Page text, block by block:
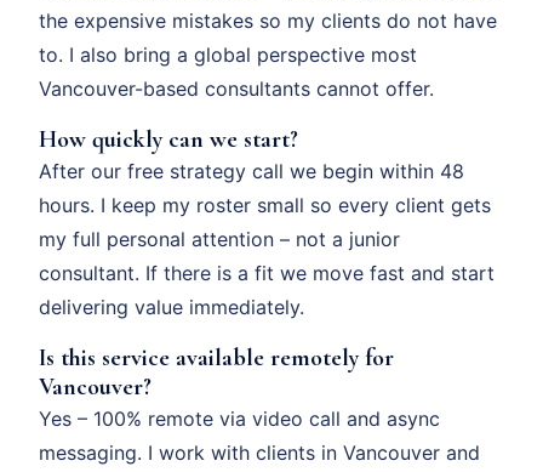
the expensive mistakes so my clients do not have
to. I also bring a global perspective most
Vancouver-based consultants cannot offer.
How quickly can we start?
After our free strategy call we begin within 48
hours. I keep my roster small so every client gets
my full personal attention – not a junior
consultant. If there is a fit we move fast and start
delivering value immediately.
Is this service available remotely for
Vancouver?
Yes – 100% remote via video call and async
messaging. I work with clients in Vancouver and